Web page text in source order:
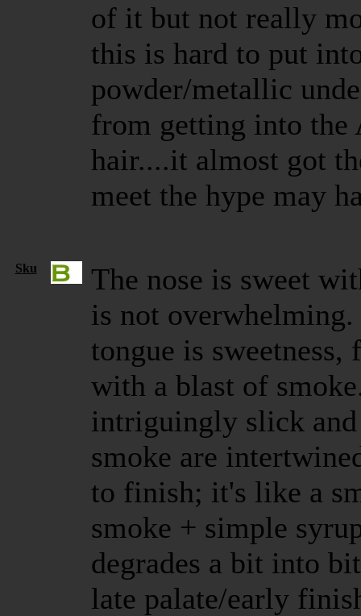
of it but not really
this is hard to put
powder/metallic
from getting into the
hair....it almost got
meet the hype may
Sku
The nose is sweet
is not
tongue is
with a blast of
intriguingly slick
smoke are
to finish; it's like a
smoke + simple
degrades a bit into
late palate/early